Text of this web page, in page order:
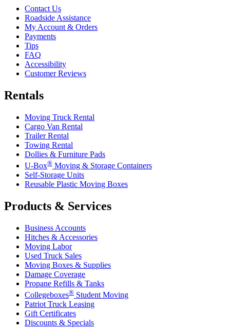
Contact Us
Roadside Assistance
My Account & Orders
Payments
Tips
FAQ
Accessibility
Customer Reviews
Rentals
Moving Truck Rental
Cargo Van Rental
Trailer Rental
Towing Rental
Dollies & Furniture Pads
U-Box® Moving & Storage Containers
Self-Storage Units
Reusable Plastic Moving Boxes
Products & Services
Business Accounts
Hitches & Accessories
Moving Labor
Used Truck Sales
Moving Boxes & Supplies
Damage Coverage
Propane Refills & Tanks
Collegeboxes® Student Moving
Patriot Truck Leasing
Gift Certificates
Discounts & Specials